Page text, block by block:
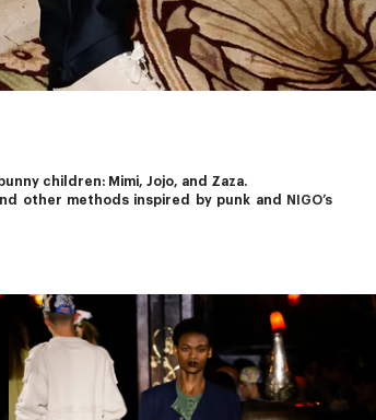
children: Mimi, Jojo, and Zaza.
other methods inspired by punk and
NIGO’s